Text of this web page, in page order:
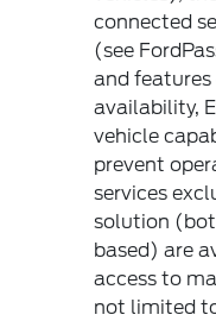
connected
(see
and
availability,
vehicle
prevent
services
solution
based) are
access to
not limited